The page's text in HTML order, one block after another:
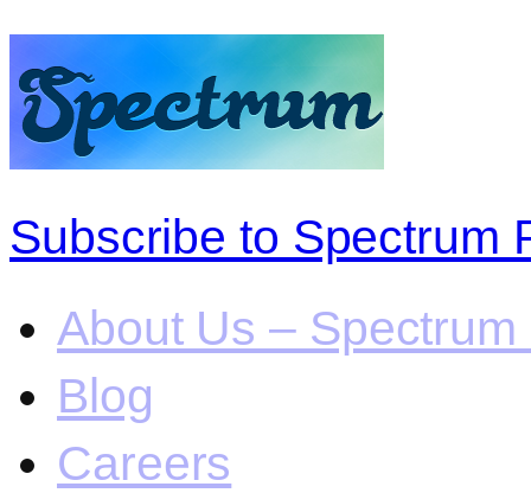
Subscribe to Spectrum
About Us –
Blog
Careers